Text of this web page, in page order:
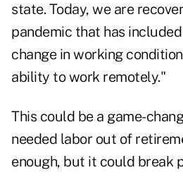
state. Today, we are
pandemic that has
change in working
ability to work remotely."
This could be a game-
needed labor out of
enough, but it could break